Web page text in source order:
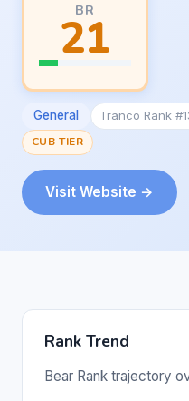
BR
21
General Tranco Rank
CUB TIER
Visit Website →
Rank Trend
Bear Rank trajectory